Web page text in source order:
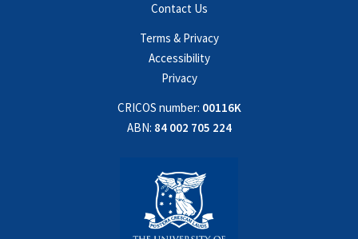
Contact Us
Terms & Privacy
Accessibility
Privacy
CRICOS number: 00116K
ABN: 84 002 705 224